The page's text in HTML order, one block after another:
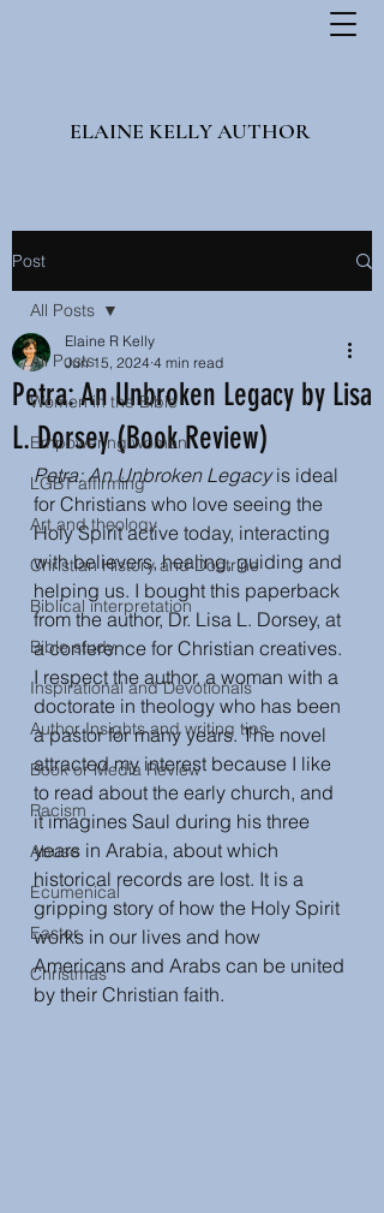
ELAINE KELLY AUTHOR
Post
All Posts
Women in the Bible
Empowering women
LGBT affirming
Art and theology
Christian History and Doctrine
Biblical interpretation
Bible study
Inspirational and Devotionals
Author Insights and writing tips
Book or Media Review
Racism
Abuse
Ecumenical
Easter
Christmas
All Posts
Petra: An Unbroken Legacy by Lisa
L. Dorsey (Book Review)
Elaine R Kelly
Jun 15, 2024 4 min read
Petra: An Unbroken Legacy is ideal
for Christians who love seeing the
Holy Spirit active today, interacting
with believers, healing, guiding and
helping us. I bought this paperback
from the author, Dr. Lisa L. Dorsey, at
a conference for Christian creatives.
I respect the author, a woman with a
doctorate in theology who has been
a pastor for many years. The novel
attracted my interest because I like
to read about the early church, and
it imagines Saul during his three
years in Arabia, about which
historical records are lost. It is a
gripping story of how the Holy Spirit
works in our lives and how
Americans and Arabs can be united
by their Christian faith.